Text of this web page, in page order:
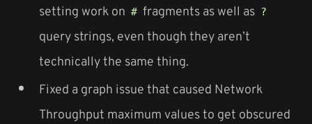
setting work on # fragments as well as ?
query strings, even though they aren’t
technically the same thing.
Fixed a graph issue that caused Network
Throughput maximum values to get obscured